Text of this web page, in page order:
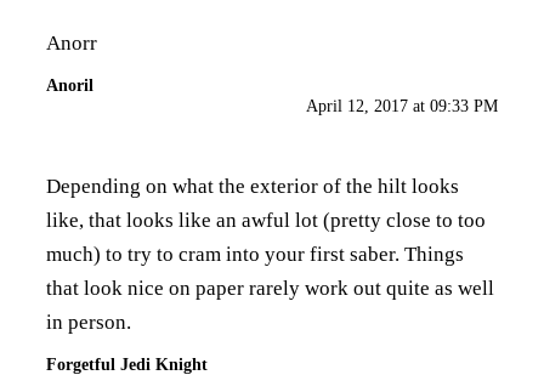
Anorr
Anoril
April 12, 2017 at 09:33 PM
Depending on what the exterior of the hilt looks
like, that looks like an awful lot (pretty close to too
much) to try to cram into your first saber. Things
that look nice on paper rarely work out quite as well
in person.
Forgetful Jedi Knight